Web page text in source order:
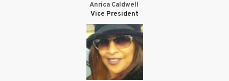
Anrica Caldwell
Vice President